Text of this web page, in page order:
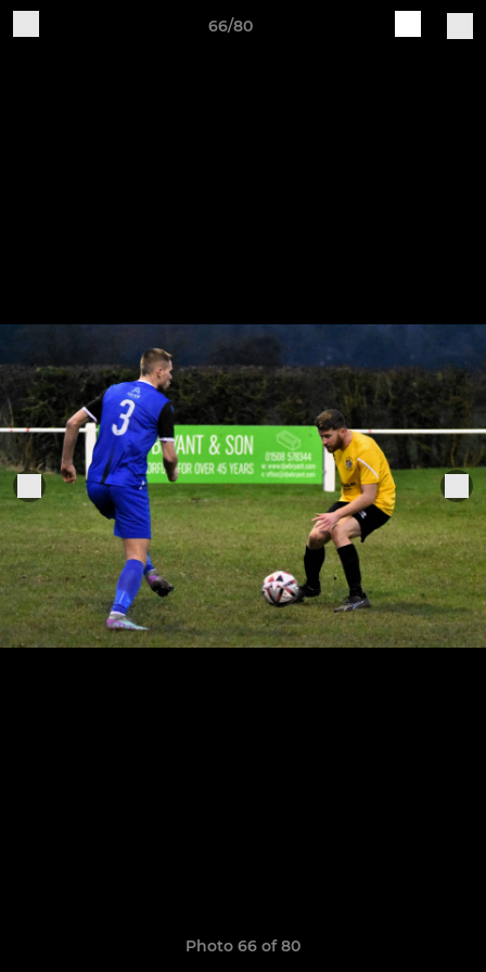
66/80
Photo 66 of 80